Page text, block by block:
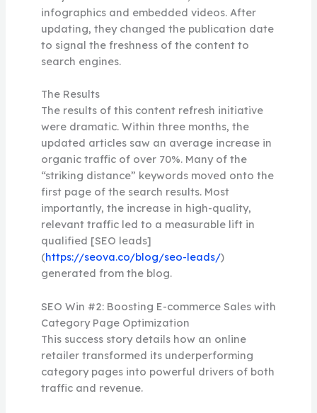
infographics and embedded videos. After
updating, they changed the publication date
to signal the freshness of the content to
search engines.
The Results
The results of this content refresh initiative
were dramatic. Within three months, the
updated articles saw an average increase in
organic traffic of over 70%. Many of the
“striking distance” keywords moved onto the
first page of the search results. Most
importantly, the increase in high-quality,
relevant traffic led to a measurable lift in
qualified [SEO leads]
(https://seova.co/blog/seo-leads/)
generated from the blog.
SEO Win #2: Boosting E-commerce Sales with
Category Page Optimization
This success story details how an online
retailer transformed its underperforming
category pages into powerful drivers of both
traffic and revenue.